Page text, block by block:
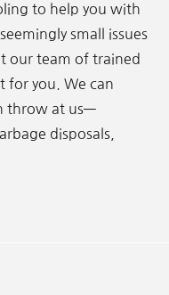
to help you with
small issues
our team of trained
for you. We can
throw at us—
disposals,